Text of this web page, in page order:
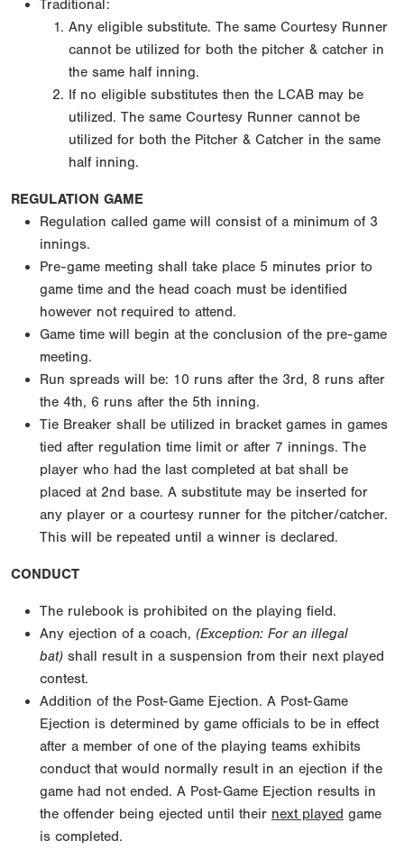
Traditional:
Any eligible substitute. The same Courtesy Runner
cannot be utilized for both the pitcher & catcher in
the same half inning.
If no eligible substitutes then the LCAB may be
utilized. The same Courtesy Runner cannot be
utilized for both the Pitcher & Catcher in the same
half inning.
REGULATION GAME
Regulation called game will consist of a minimum of 3
innings.
Pre-game meeting shall take place 5 minutes prior to
game time and the head coach must be identified
however not required to attend.
Game time will begin at the conclusion of the pre-game
meeting.
Run spreads will be: 10 runs after the 3rd, 8 runs after
the 4th, 6 runs after the 5th inning.
Tie Breaker shall be utilized in bracket games in games
tied after regulation time limit or after 7 innings. The
player who had the last completed at bat shall be
placed at 2nd base. A substitute may be inserted for
any player or a courtesy runner for the pitcher/catcher.
This will be repeated until a winner is declared.
CONDUCT
The rulebook is prohibited on the playing field.
Any ejection of a coach, (Exception: For an illegal
bat) shall result in a suspension from their next played
contest.
Addition of the Post-Game Ejection. A Post-Game
Ejection is determined by game officials to be in effect
after a member of one of the playing teams exhibits
conduct that would normally result in an ejection if the
game had not ended. A Post-Game Ejection results in
the offender being ejected until their next played game
is completed.